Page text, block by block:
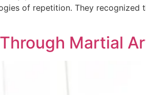
of repetition. They
Martial